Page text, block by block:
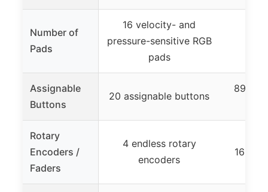
Number of
Pads
16 velocity- and
pressure-sensitive RGB
pads
Assignable
Buttons
20 assignable buttons
89
Rotary
Encoders /
Faders
4 endless rotary
encoders
16